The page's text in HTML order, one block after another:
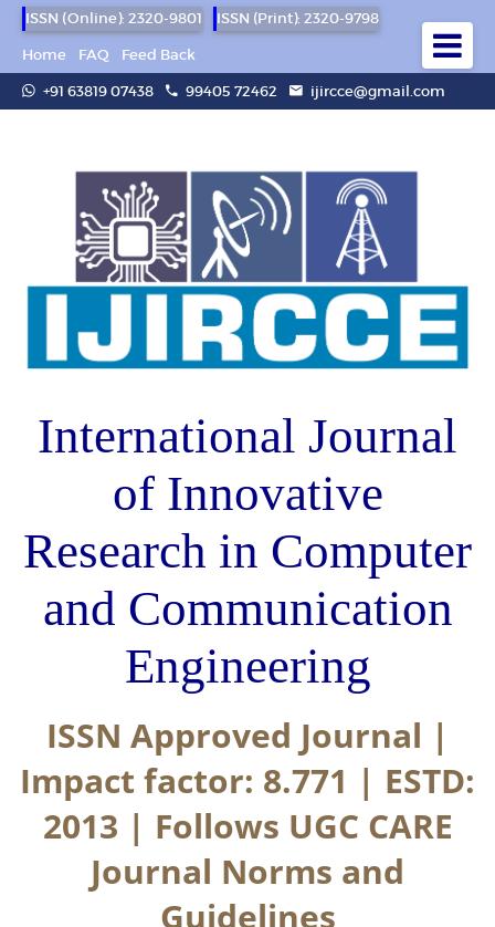
ISSN (Online): 2320-9801
ISSN (Print): 2320-9798
Home
FAQ
Feed Back
+91 63819 07438
99405 72462 ijircce@gmail.com
International Journal
of Innovative
Research in Computer
and Communication
Engineering
ISSN Approved Journal |
Impact factor: 8.771 | ESTD:
2013 | Follows UGC CARE
Journal Norms and
Guidelines